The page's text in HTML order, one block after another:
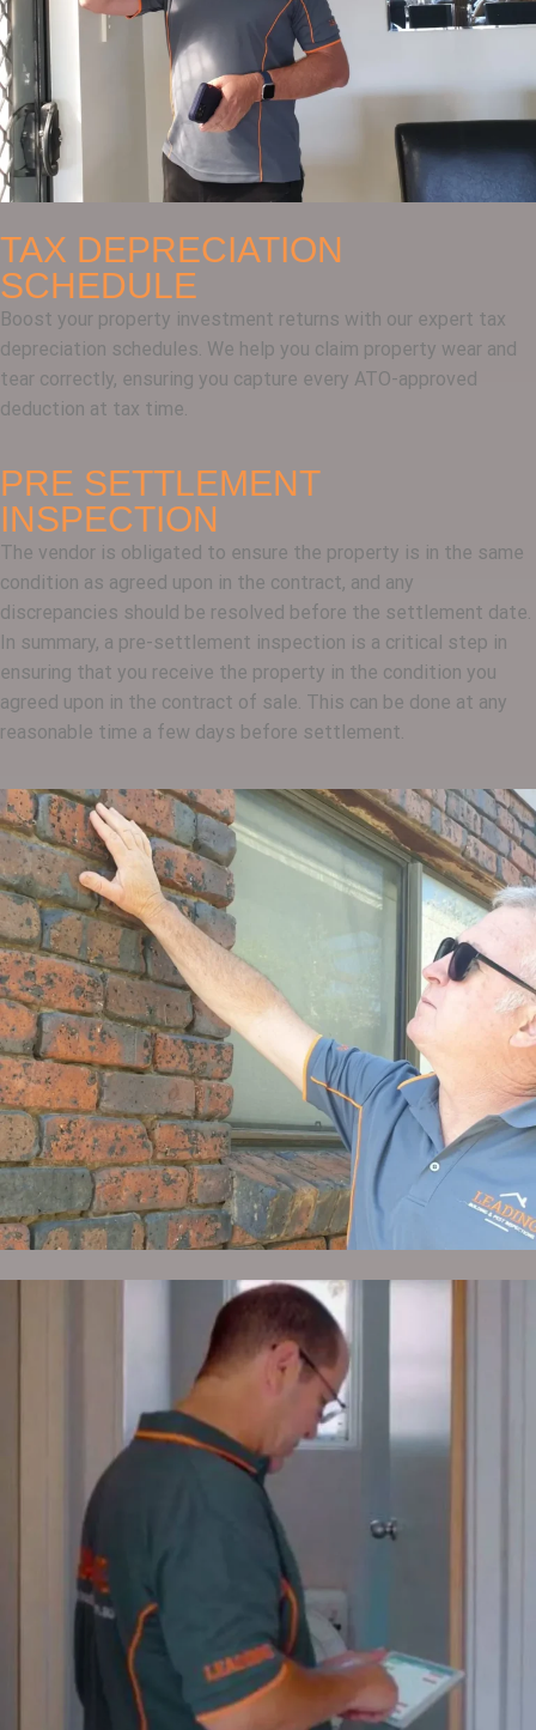
TAX DEPRECIATION
SCHEDULE
Boost your property investment returns with our expert tax
depreciation schedules. We help you claim property wear and
tear correctly, ensuring you capture every ATO-approved
deduction at tax time.
PRE SETTLEMENT
INSPECTION
The vendor is obligated to ensure the property is in the same
condition as agreed upon in the contract, and any
discrepancies should be resolved before the settlement date.
In summary, a pre-settlement inspection is a critical step in
ensuring that you receive the property in the condition you
agreed upon in the contract of sale. This can be done at any
reasonable time a few days before settlement.